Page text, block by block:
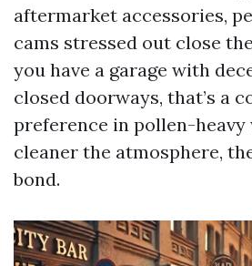
aftermarket accessories,
cams stressed out close
you have a garage with
closed doorways, that’s a
preference in pollen-heavy
cleaner the atmosphere,
bond.